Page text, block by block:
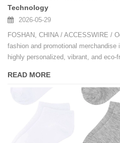
Technology
2026-05-29
FOSHAN, CHINA / ACCESSWIRE /
fashion and promotional merchandise
highly personalized, vibrant, and eco-
READ MORE